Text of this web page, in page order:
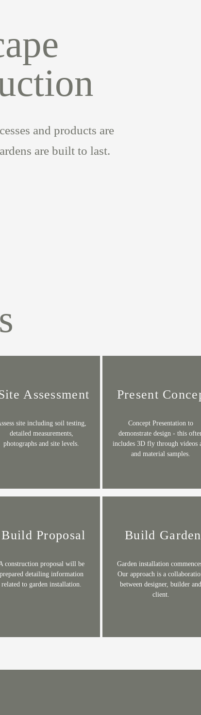
and products are
are built to last.
Assessment
site including soil testing,
detailed measurements,
photographs and site levels.
Present
Concept Presentation to
demonstrate design - this
includes 3D fly through videos
and material samples.
Build Proposal
construction proposal will be
prepared detailing information
related to garden installation.
Build Garden
Garden installation
Our approach is a
between designer, builder and
client.​